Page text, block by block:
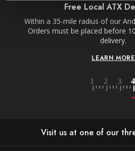
Free Local ATX
Within a 35-mile radius of our
Orders must be placed before
delivery.
LEARN MORE
Visit us at one of our